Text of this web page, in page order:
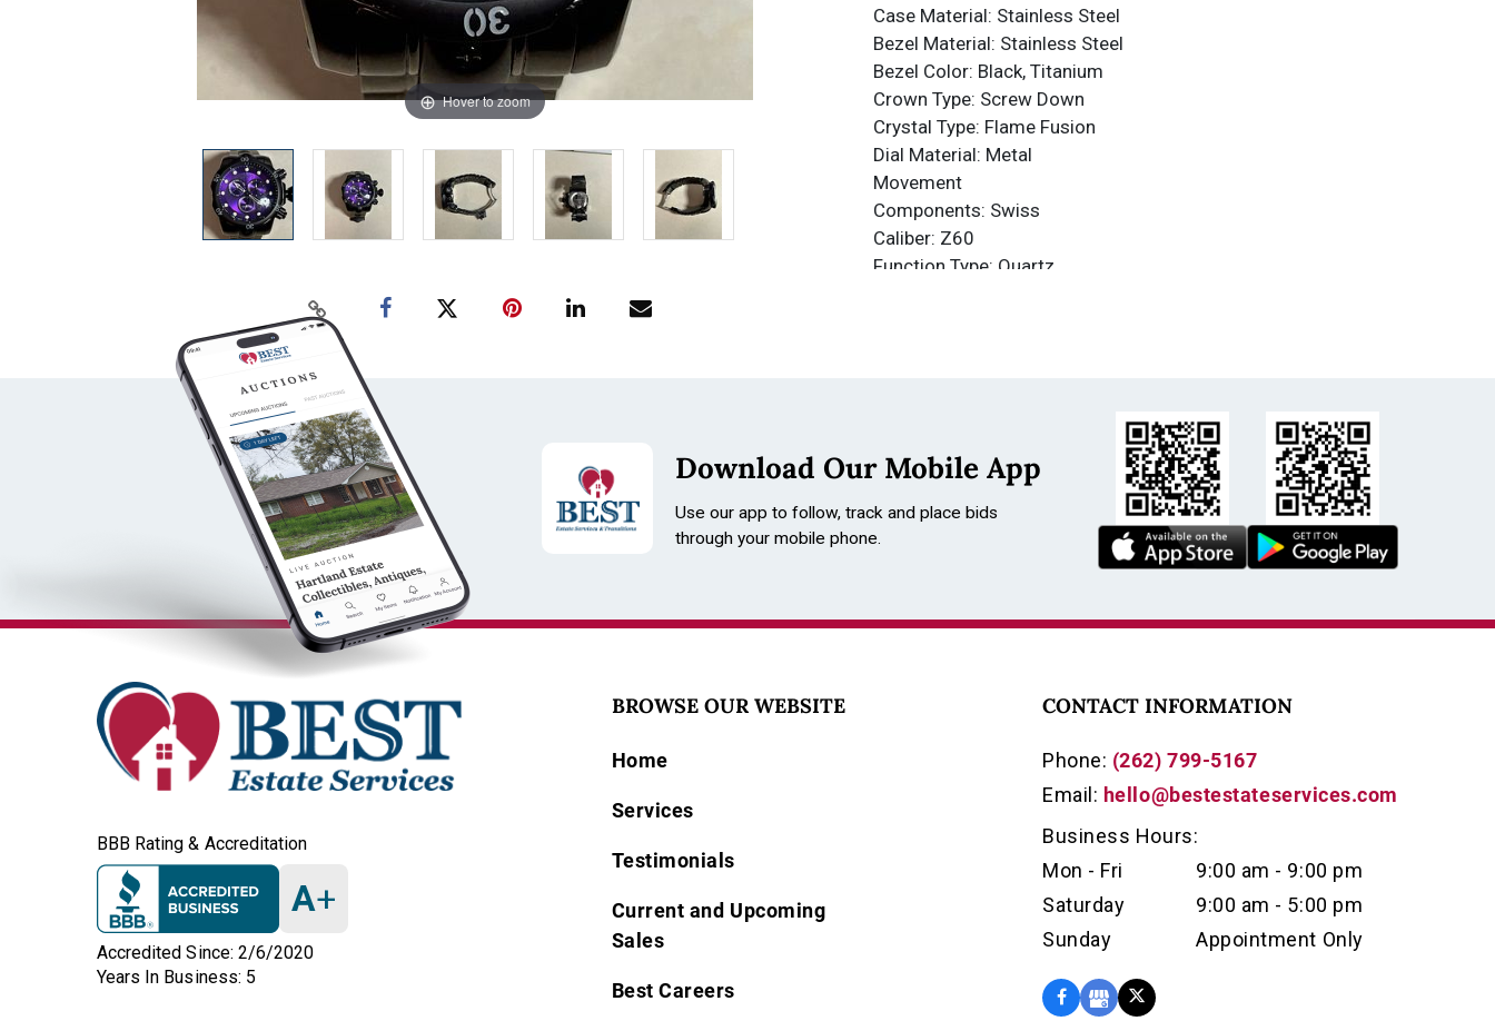
Hover to zoom
Case Material: Stainless Steel
Bezel Material: Stainless Steel
Bezel Color: Black, Titanium
Crown Type: Screw Down
Crystal Type: Flame Fusion
Dial Material: Metal
Movement
Components: Swiss
Caliber: Z60
Function Type: Quartz
Size: 26mm
Download Our Mobile App
Use our app to follow, track and place bids
through your mobile phone.
BBB Rating & Accreditation
A+
Accredited Since: 2/6/2020
Years In Business: 5
BROWSE OUR WEBSITE
Home
Services
Testimonials
Current and Upcoming
Sales
Best Careers
CONTACT INFORMATION
Phone: (262) 799-5167
Email: hello@bestestateservices.com
Business Hours:
Mon - Fri
9:00 am - 9:00 pm
Saturday
9:00 am - 5:00 pm
Sunday
Appointment Only